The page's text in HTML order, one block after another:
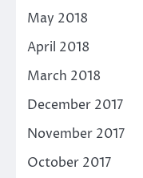
May 2018
April 2018
March 2018
December 2017
November 2017
October 2017